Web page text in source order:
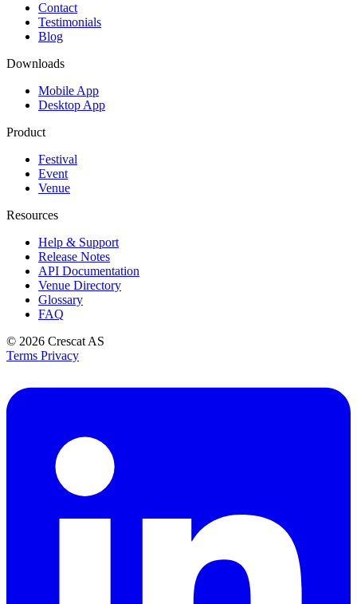
Contact
Testimonials
Blog
Downloads
Mobile App
Desktop App
Product
Festival
Event
Venue
Resources
Help & Support
Release Notes
API Documentation
Venue Directory
Glossary
FAQ
© 2026 Crescat AS
Terms Privacy